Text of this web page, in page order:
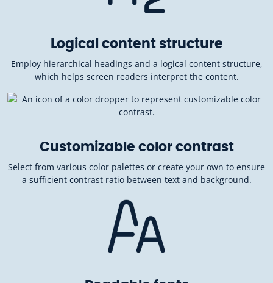
Customizable color contrast
Select from various color palettes or create your own to ensure
a sufficient contrast ratio between text and background.
Logical content structure
Employ hierarchical headings and a logical content structure,
which helps screen readers interpret the content.